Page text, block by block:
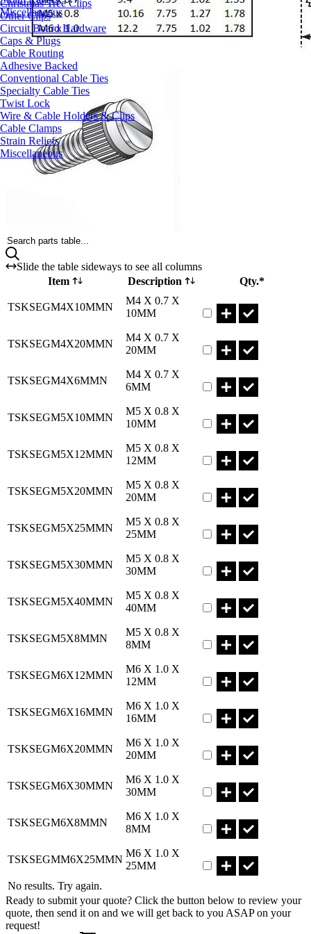
Miscellaneous
Christmas Tree Clips
Other Clips
Circuit Board Hardware
Caps & Plugs
Cable Routing
Adhesive Backed
Conventional Cable Ties
Specialty Cable Ties
Twist Lock
Wire & Cable Holders & Clips
Cable Clamps
Strain Reliefs
Miscellaneous
Search parts table...
Slide the table sideways to see all columns
Item
Description Qty.*
TSKSEGM4X10MMN
M4 X 0.7 X
10MM
TSKSEGM4X20MMN
M4 X 0.7 X
20MM
TSKSEGM4X6MMN
M4 X 0.7 X
6MM
TSKSEGM5X10MMN
M5 X 0.8 X
10MM
TSKSEGM5X12MMN
M5 X 0.8 X
12MM
TSKSEGM5X20MMN
M5 X 0.8 X
20MM
TSKSEGM5X25MMN
M5 X 0.8 X
25MM
TSKSEGM5X30MMN
M5 X 0.8 X
30MM
TSKSEGM5X40MMN
M5 X 0.8 X
40MM
TSKSEGM5X8MMN
M5 X 0.8 X
8MM
TSKSEGM6X12MMN
M6 X 1.0 X
12MM
TSKSEGM6X16MMN
M6 X 1.0 X
16MM
TSKSEGM6X20MMN
M6 X 1.0 X
20MM
TSKSEGM6X30MMN
M6 X 1.0 X
30MM
TSKSEGM6X8MMN
M6 X 1.0 X
8MM
TSKSEGMM6X25MMN
M6 X 1.0 X
25MM
No results. Try again.
Ready to submit your quote? Click the button below to review your
quote, then send it on and we will get back to you ASAP on your
request!